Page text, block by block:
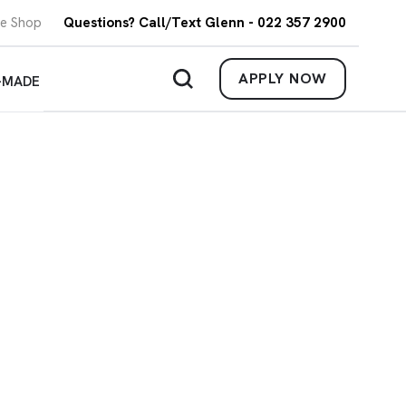
Shop Questions? Call/Text Glenn - 022 357 2900
APPLY NOW